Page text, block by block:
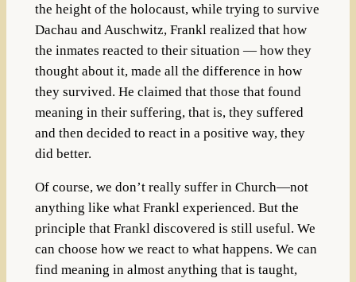
the height of the holocaust, while trying to survive
Dachau and Auschwitz, Frankl realized that how
the inmates reacted to their situation — how they
thought about it, made all the difference in how
they survived. He claimed that those that found
meaning in their suffering, that is, they suffered
and then decided to react in a positive way, they
did better.
Of course, we don’t really suffer in Church—not
anything like what Frankl experienced. But the
principle that Frankl discovered is still useful. We
can choose how we react to what happens. We can
find meaning in almost anything that is taught,